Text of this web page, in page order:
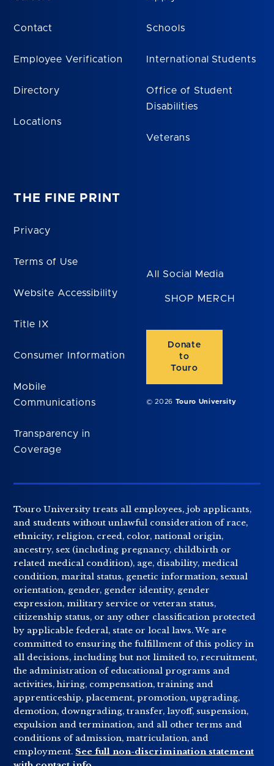
Contact
Employee Verification
Directory
Locations
Schools
International Students
Office of Student
Disabilities
Veterans
THE FINE PRINT
Privacy
Terms of Use
Website Accessibility
Title IX
Consumer Information
Mobile
Communications
Transparency in
Coverage
All Social Media
SHOP MERCH
Donate
to
Touro
© 2026 Touro University
Touro University treats all employees, job applicants,
and students without unlawful consideration of race,
ethnicity, religion, creed, color, national origin,
ancestry, sex (including pregnancy, childbirth or
related medical condition), age, disability, medical
condition, marital status, genetic information, sexual
orientation, gender, gender identity, gender
expression, military service or veteran status,
citizenship status, or any other classification protected
by applicable federal, state or local laws. We are
committed to ensuring the fulfillment of this policy in
all decisions, including but not limited to, recruitment,
the administration of educational programs and
activities, hiring, compensation, training and
apprenticeship, placement, promotion, upgrading,
demotion, downgrading, transfer, layoff, suspension,
expulsion and termination, and all other terms and
conditions of admission, matriculation, and
employment. See full non-discrimination statement